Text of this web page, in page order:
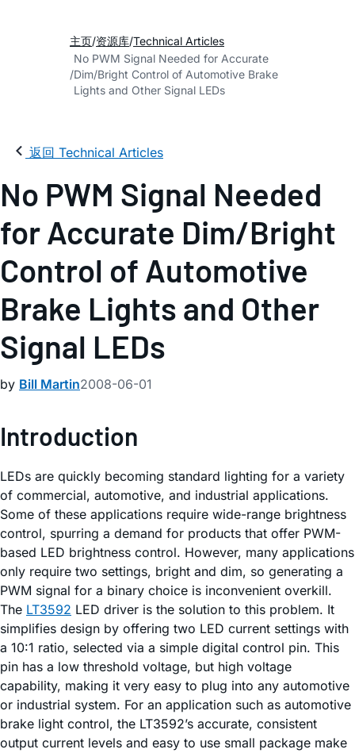
主页 资源库 Technical Articles
No PWM Signal Needed for Accurate
Dim/Bright Control of Automotive Brake
Lights and Other Signal LEDs
返回 Technical Articles
No PWM Signal Needed
for Accurate Dim/Bright
Control of Automotive
Brake Lights and Other
Signal LEDs
by Bill Martin2008-06-01
Introduction
LEDs are quickly becoming standard lighting for a variety
of commercial, automotive, and industrial applications.
Some of these applications require wide-range brightness
control, spurring a demand for products that offer PWM-
based LED brightness control. However, many applications
only require two settings, bright and dim, so generating a
PWM signal for a binary choice is inconvenient overkill.
The LT3592 LED driver is the solution to this problem. It
simplifies design by offering two LED current settings with
a 10:1 ratio, selected via a simple digital control pin. This
pin has a low threshold voltage, but high voltage
capability, making it very easy to plug into any automotive
or industrial system. For an application such as automotive
brake light control, the LT3592’s accurate, consistent
output current levels and easy to use small package make